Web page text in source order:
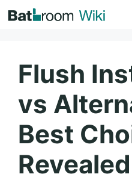
to
Flush
vs
Best
Revealed